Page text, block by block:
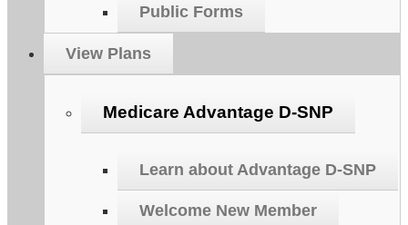
Public Forms
View Plans
Medicare Advantage D-SNP
Learn about Advantage D-SNP
Welcome New Member